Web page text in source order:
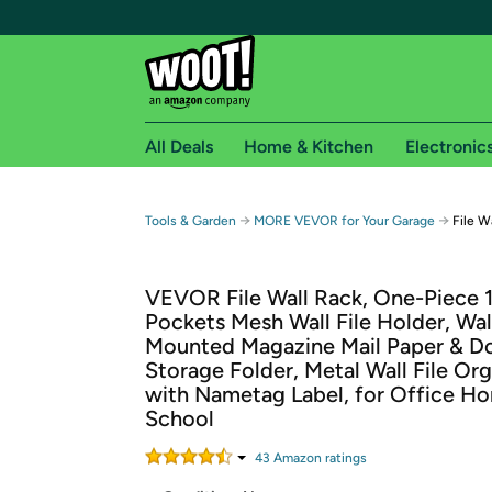
Free shipping for
Free Standard shipping on Woot! orders
Free Express shipping on Shirt.Woot orders
Amazon Prime membership required. See
Get started by logging in with Amazon or try a
All Deals Home & Kitchen
Tools & Garden → MORE VEVOR for Your Garage → File
VEVOR File Wall Rack, One-Piece
Pockets Mesh Wall File Holder,
Mounted Magazine Mail Paper &
Storage Folder, Metal Wall File
with Nametag Label, for Office
School
43 Amazon ratings